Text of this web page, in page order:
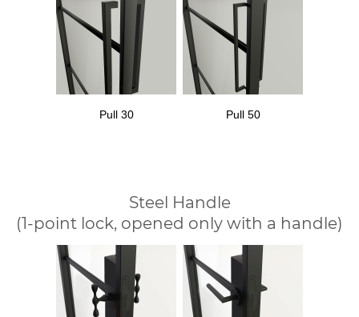
Pull 30 Pull 50
Steel Handle
(1-point lock, opened only with a handle)